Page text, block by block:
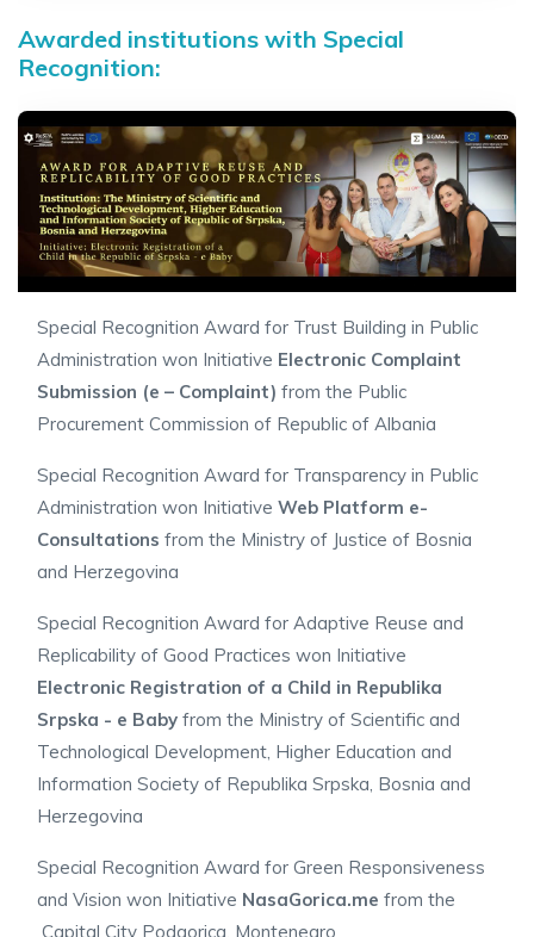
Awarded institutions with Special
Recognition:
Special Recognition Award for Trust Building in Public
Administration won Initiative Electronic Complaint
Submission (e – Complaint) from the Public
Procurement Commission of Republic of Albania
Special Recognition Award for Transparency in Public
Administration won Initiative Web Platform e-
Consultations from the Ministry of Justice of Bosnia
and Herzegovina
Special Recognition Award for Adaptive Reuse and
Replicability of Good Practices won Initiative
Electronic Registration of a Child in Republika
Srpska - e Baby from the Ministry of Scientific and
Technological Development, Higher Education and
Information Society of Republika Srpska, Bosnia and
Herzegovina
Special Recognition Award for Green Responsiveness
and Vision won Initiative NasaGorica.me from the
Capital City Podgorica, Montenegro